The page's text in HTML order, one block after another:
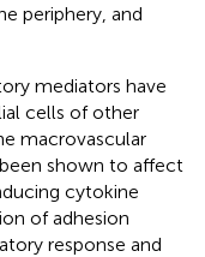
periphery, and
mediators have
cells of other
macrovascular
shown to affect
cytokine
of adhesion
response and